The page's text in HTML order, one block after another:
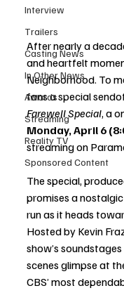
Interview
Trailers
Casting News
In Other News
Awards
Streaming
Reality TV
Sponsored Content
After nearly a
and heartfelt
Neighborhood. To
fans a special
Farewell Special, a
Monday, April 6
streaming on
The special,
promises a
run as it heads
Hosted by Kevin
show’s
scenes glimpse at
CBS’ most